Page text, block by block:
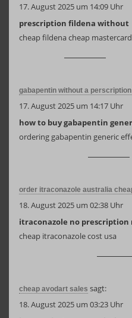
17. August 2025 um 14:09 Uhr
prescription fildena without
cheap fildena cheap mastercard
gabapentin without a
17. August 2025 um 14:17 Uhr
how to buy gabapentin
ordering gabapentin generic
order itraconazole australia
18. August 2025 um 02:38 Uhr
itraconazole no prescription
cheap itraconazole cost usa
cheap avodart sales sagt:
18. August 2025 um 03:23 Uhr